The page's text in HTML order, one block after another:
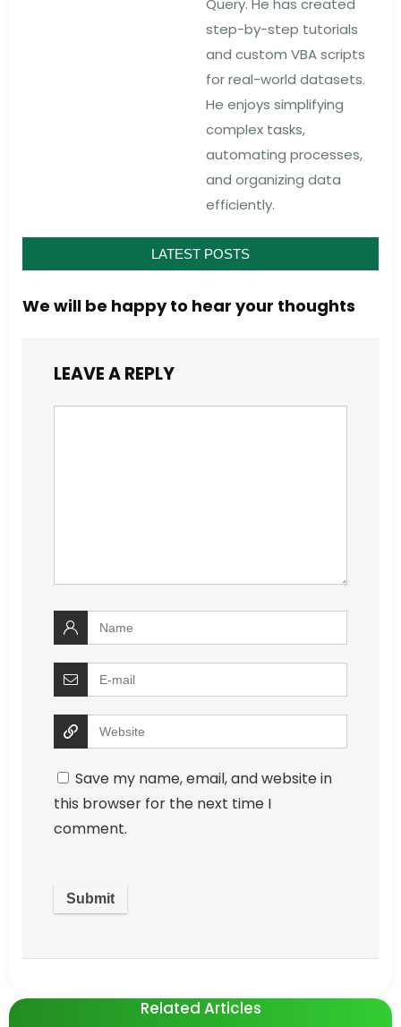
LATEST POSTS
Query. He has created
step-by-step tutorials
and custom VBA scripts
for real-world datasets.
He enjoys simplifying
complex tasks,
automating processes,
and organizing data
efficiently.
We will be happy to hear your thoughts
LEAVE A REPLY
Save my name, email, and website in
this browser for the next time I
comment.
Related Articles